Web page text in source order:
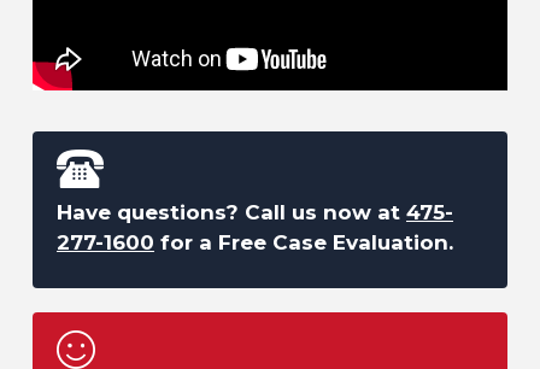
Have questions? Call us now at 475-
277-1600 for a Free Case Evaluation.